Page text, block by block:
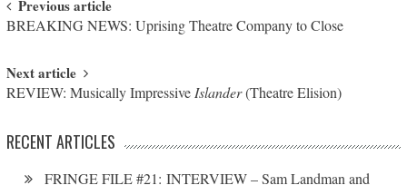
Post navigation
Previous article
BREAKING NEWS: Uprising Theatre Company to Close
Next article
REVIEW: Musically ImpressiveIslander(Theatre Elision)
RECENT ARTICLES
FRINGE FILE #21: INTERVIEW – Sam Landman and